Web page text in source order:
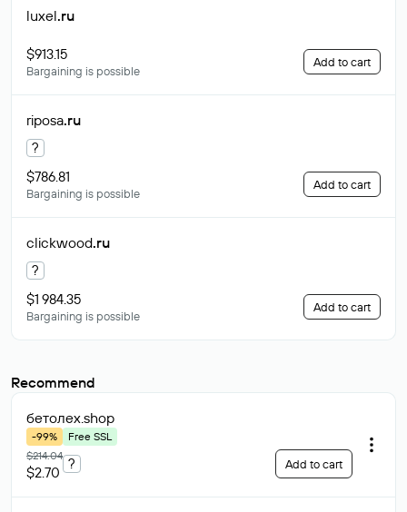
luxel.ru
$913.15
Bargaining is possible
Add to cart
riposa.ru
?
$786.81
Bargaining is possible
Add to cart
clickwood.ru
?
$1 984.35
Bargaining is possible
Add to cart
Recommend
бетолех.shop
-99%
Free SSL
$214.04
$2.70
? Add to cart